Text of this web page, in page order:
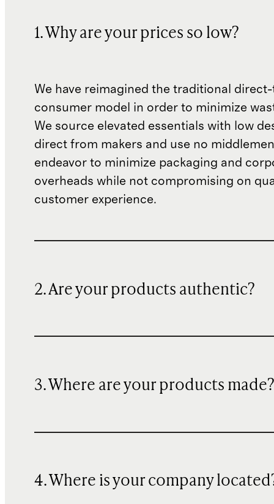
1. Why are your prices so low?
We have reimagined the traditional
consumer model in order to minimize
We source elevated essentials with low
direct from makers and use no
endeavor to minimize packaging and
overheads while not compromising on
customer experience.
2. Are your products authentic?
3. Where are your products made?
4. Where is your company